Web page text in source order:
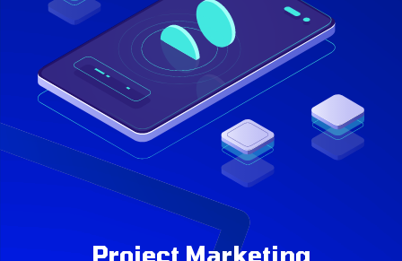
Project Marketing